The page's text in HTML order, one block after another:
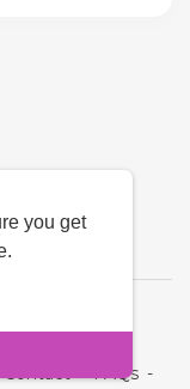
you get
Contact-FAQs -